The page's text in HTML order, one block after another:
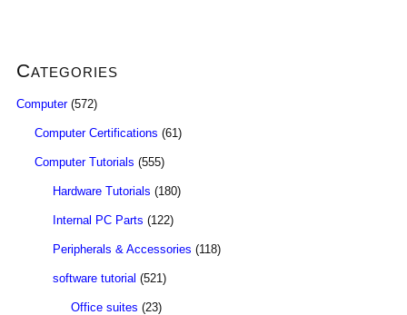
Categories
Computer(572)
Computer Certifications (61)
Computer Tutorials (555)
Hardware Tutorials (180)
Internal PC Parts (122)
Peripherals & Accessories (118)
software tutorial (521)
Office suites (23)